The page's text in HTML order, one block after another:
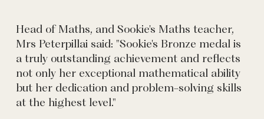
Head of Maths, and Sookie's Maths teacher,
Mrs Peterpillai said: "Sookie's Bronze medal is
a truly outstanding achievement and reflects
not only her exceptional mathematical ability
but her dedication and problem-solving skills
at the highest level."